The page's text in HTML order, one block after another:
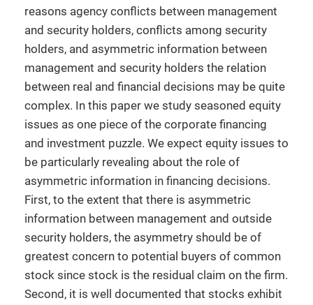
reasons agency conflicts between management
and security holders, conflicts among security
holders, and asymmetric information between
management and security holders the relation
between real and financial decisions may be quite
complex. In this paper we study seasoned equity
issues as one piece of the corporate financing
and investment puzzle. We expect equity issues to
be particularly revealing about the role of
asymmetric information in financing decisions.
First, to the extent that there is asymmetric
information between management and outside
security holders, the asymmetry should be of
greatest concern to potential buyers of common
stock since stock is the residual claim on the firm.
Second, it is well documented that stocks exhibit